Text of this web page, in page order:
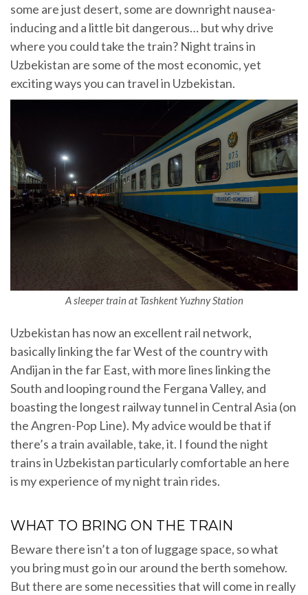
some are just desert, some are downright nausea-
inducing and a little bit dangerous… but why drive
where you could take the train? Night trains in
Uzbekistan are some of the most economic, yet
exciting ways you can travel in Uzbekistan.
A sleeper train at Tashkent Yuzhny Station
Uzbekistan has now an excellent rail network,
basically linking the far West of the country with
Andijan in the far East, with more lines linking the
South and looping round the Fergana Valley, and
boasting the longest railway tunnel in Central Asia (on
the Angren-Pop Line). My advice would be that if
there’s a train available, take, it. I found the night
trains in Uzbekistan particularly comfortable an here
is my experience of my night train rides.
WHAT TO BRING ON THE TRAIN
Beware there isn’t a ton of luggage space, so what
you bring must go in our around the berth somehow.
But there are some necessities that will come in really